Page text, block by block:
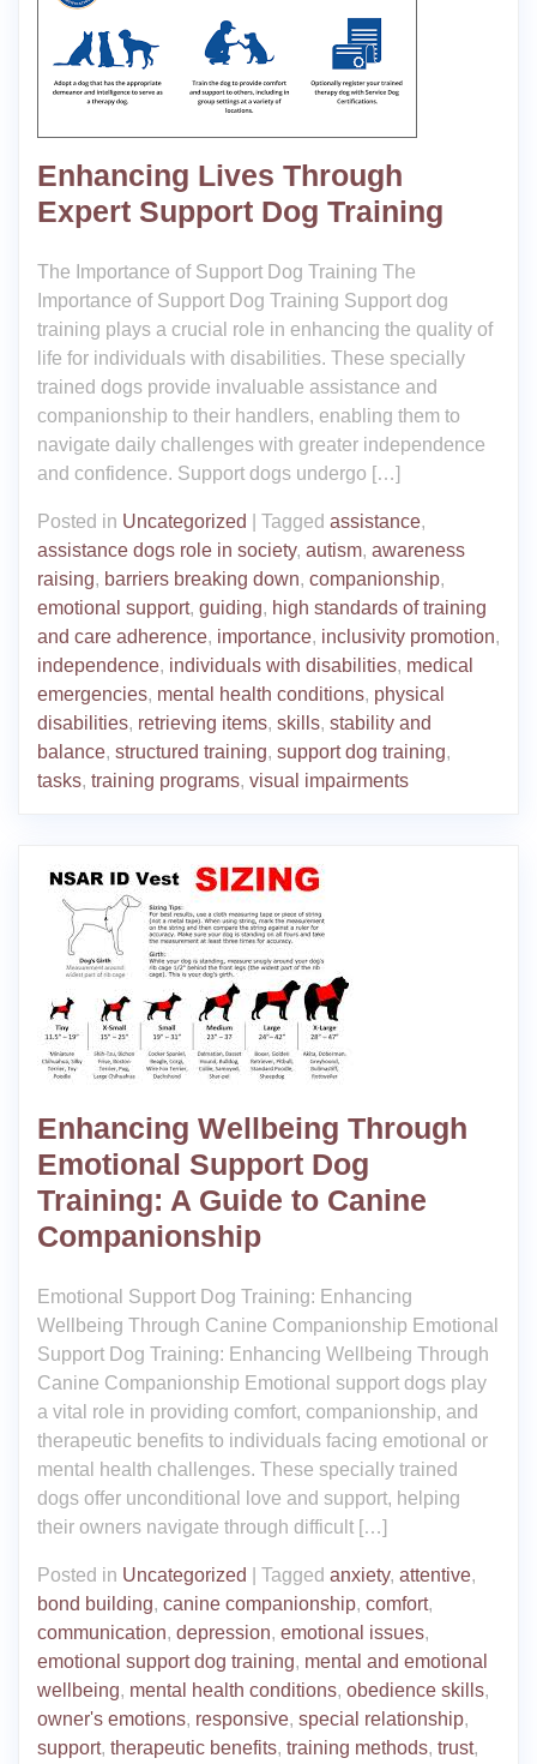
Enhancing Lives Through
Expert Support Dog Training
The Importance of Support Dog Training The
Importance of Support Dog Training Support dog
training plays a crucial role in enhancing the quality of
life for individuals with disabilities. These specially
trained dogs provide invaluable assistance and
companionship to their handlers, enabling them to
navigate daily challenges with greater independence
and confidence. Support dogs undergo […]
Posted in Uncategorized Tagged assistance,
assistance dogs role in society, autism, awareness
raising, barriers breaking down, companionship,
emotional support, guiding, high standards of training
and care adherence, importance, inclusivity promotion,
independence, individuals with disabilities, medical
emergencies, mental health conditions, physical
disabilities, retrieving items, skills, stability and
balance, structured training, support dog training,
tasks, training programs, visual impairments
Enhancing Wellbeing Through
Emotional Support Dog
Training: A Guide to Canine
Companionship
Emotional Support Dog Training: Enhancing
Wellbeing Through Canine Companionship Emotional
Support Dog Training: Enhancing Wellbeing Through
Canine Companionship Emotional support dogs play
a vital role in providing comfort, companionship, and
therapeutic benefits to individuals facing emotional or
mental health challenges. These specially trained
dogs offer unconditional love and support, helping
their owners navigate through difficult […]
Posted in Uncategorized Tagged anxiety, attentive,
bond building, canine companionship, comfort,
communication, depression, emotional issues,
emotional support dog training, mental and emotional
wellbeing, mental health conditions, obedience skills,
owner's emotions, responsive, special relationship,
support, therapeutic benefits, training methods, trust,